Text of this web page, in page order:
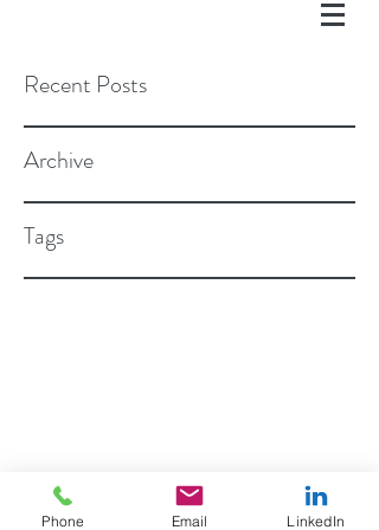
Recent Posts
Archive
Tags
Phone Email LinkedIn